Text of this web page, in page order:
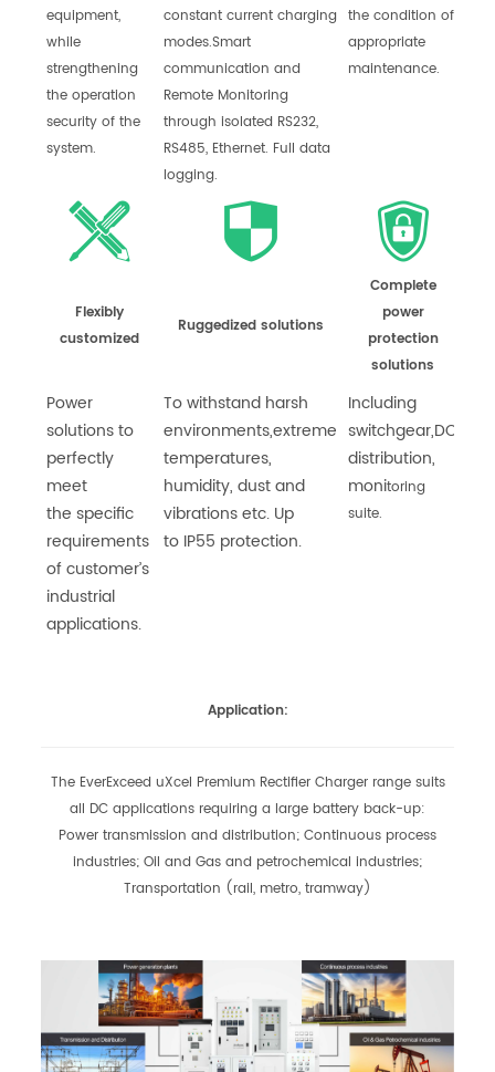
equipment,
while
strengthening
the operation
security of the
system.
constant current charging
modes.Smart
communication and
Remote Monitoring
through isolated RS232,
RS485, Ethernet. Full data
logging.
the condition of
appropriate
maintenance.
Flexibly
customized
Ruggedized solutions
Complete
power
protection
solutions
Power
solutions to
perfectly
meet
the specific
requirements
of customer’s
industrial
applications.
To withstand harsh
environments,extreme
temperatures,
humidity, dust and
vibrations etc. Up
to IP55 protection.
Including
switchgear,DC
distribution,
monitoring
suite.
Application:
The EverExceed uXcel Premium Rectifier Charger range suits
all DC applications requiring a large battery back-up:
Power transmission and distribution; Continuous process
industries; Oil and Gas and petrochemical industries;
Transportation (rail, metro, tramway)